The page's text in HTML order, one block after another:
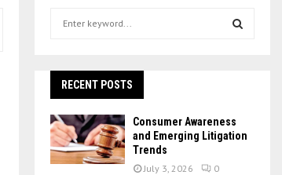
h
f
o
r
:
A
RECENT POSTS
Consumer Awareness
and Emerging Litigation
Trends
July 3, 2026 0